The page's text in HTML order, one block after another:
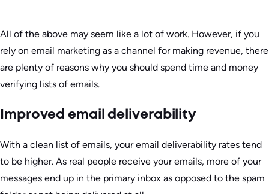
All of the above may seem like a lot of work. However, if you
rely on email marketing as a channel for making revenue, there
are plenty of reasons why you should spend time and money
verifying lists of emails.
Improved email deliverability
With a clean list of emails, your email deliverability rates tend
to be higher. As real people receive your emails, more of your
messages end up in the primary inbox as opposed to the spam